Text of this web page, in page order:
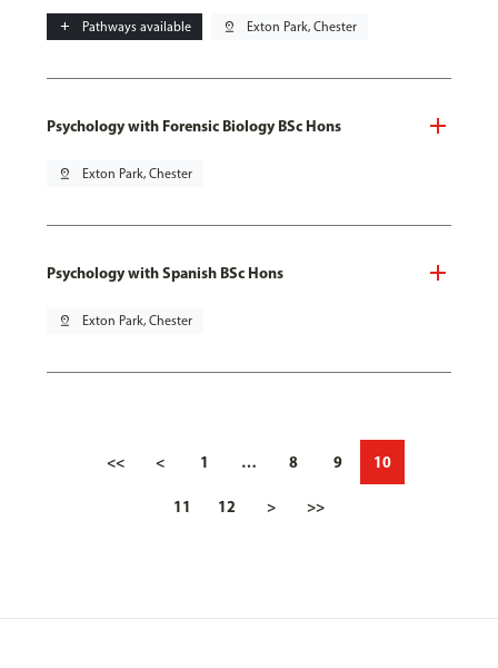
add Pathways available pin_drop Exton Park, Chester
Psychology with Forensic Biology BSc Hons
pin_drop Exton Park, Chester
Psychology with Spanish BSc Hons
pin_drop Exton Park, Chester
<< < 1 … 8 9 10
11 12 > >>